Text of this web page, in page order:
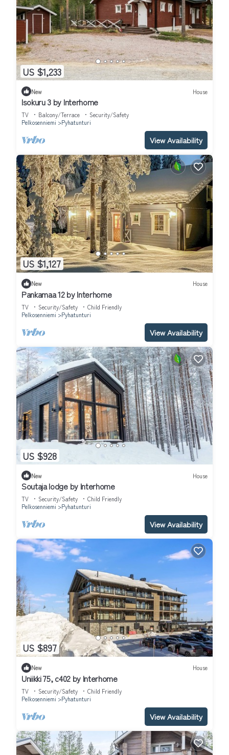
US $1,233
New House
Isokuru 3 by Interhome
TV Balcony/Terrace
Security/Safety
Pelkosenniemi
Pyhatunturi
View Availability
US $1,127
New House
Pankamaa 12 by Interhome
TV Security/Safety
Child Friendly
Pelkosenniemi
Pyhatunturi
View Availability
US $928
New House
Soutaja lodge by Interhome
TV Security/Safety
Child Friendly
Pelkosenniemi
Pyhatunturi
View Availability
US $897
New House
Uniikki 75, c402 by Interhome
TV Security/Safety
Child Friendly
Pelkosenniemi
Pyhatunturi
View Availability